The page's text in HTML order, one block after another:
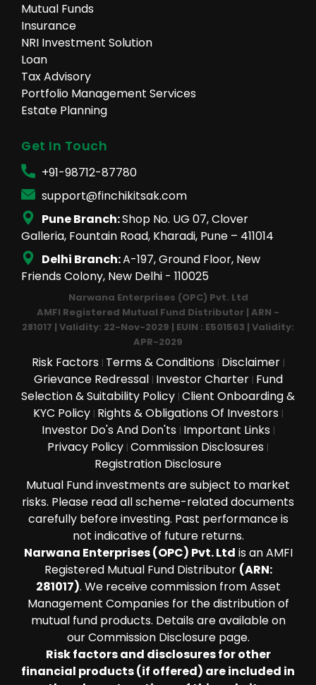
Mutual Funds
Insurance
NRI Investment Solution
Loan
Tax Advisory
Portfolio Management Services
Estate Planning
Get In Touch
+91-98712-87780
support@finchikitsak.com
Pune Branch:Shop No. UG 07, Clover
Galleria, Fountain Road, Kharadi, Pune – 411014
Delhi Branch:A-197, Ground Floor, New
Friends Colony, New Delhi - 110025
Narwana Enterprises (OPC) Pvt. Ltd
AMFI Registered Mutual Fund Distributor | ARN -
281017 | Validity: 22-Nov-2029 | EUIN : E501563 | Validity:
APR-2029
Risk Factors | Terms & Conditions | Disclaimer |
Grievance Redressal | Investor Charter | Fund
Selection & Suitability Policy | Client Onboarding &
KYC Policy | Rights & Obligations Of Investors |
Investor Do's And Don'ts | Important Links |
Privacy Policy | Commission Disclosures |
Registration Disclosure
Mutual Fund investments are subject to market
risks. Please read all scheme-related documents
carefully before investing. Past performance is
not indicative of future returns.
Narwana Enterprises (OPC) Pvt. Ltd is an AMFI
Registered Mutual Fund Distributor (ARN:
281017). We receive commission from Asset
Management Companies for the distribution of
mutual fund products. Details are available on
our Commission Disclosure page.
Risk factors and disclosures for other
financial products (if offered) are included in